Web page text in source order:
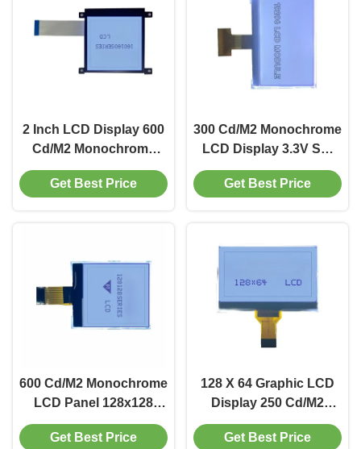
2 Inch LCD Display 600
Cd/M2 Monochrome
LCD Module 160x160
With Serial Port
Get Best Price
300 Cd/M2 Monochrome
LCD Display 3.3V SPI
Based LCD Display
192x96
Get Best Price
600 Cd/M2 Monochrome
LCD Panel 128x128
LCD Display SPI
Interface
Get Best Price
128 X 64 Graphic LCD
Display 250 Cd/M2
Monochrome LCD
Screen 3.3V
Get Best Price